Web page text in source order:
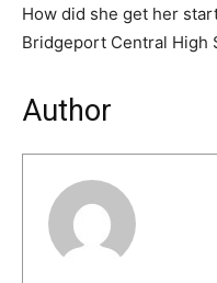
How did she get her
Bridgeport Central High
Author